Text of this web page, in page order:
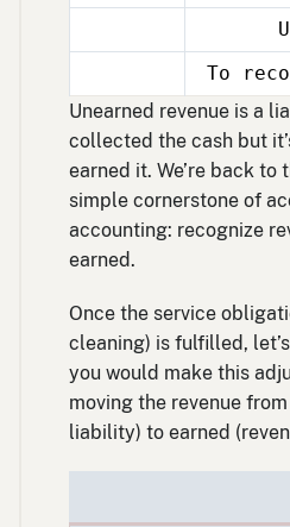
15
15
To
Unearned revenue is a
collected the cash but
earned it. We’re back to
simple cornerstone of
accounting: recognize
earned.
Once the service
cleaning) is fulfilled,
you would make this
moving the revenue
liability) to earned